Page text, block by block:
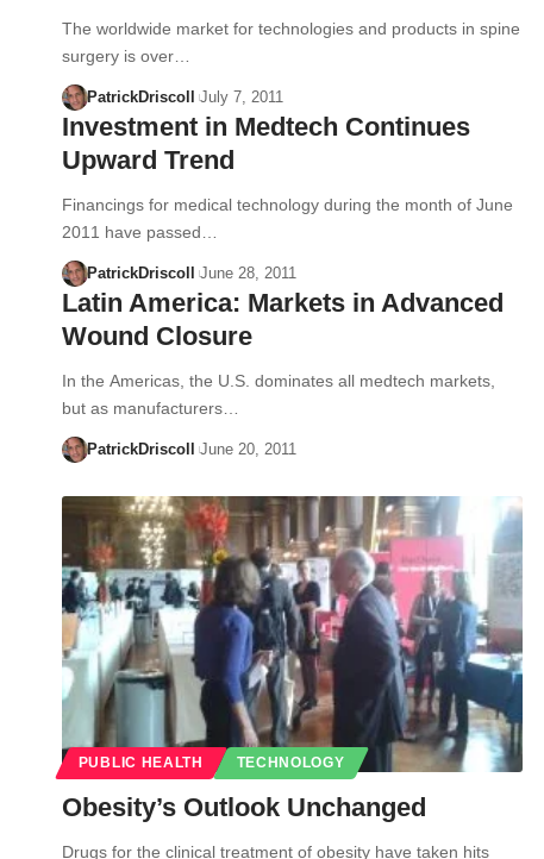
The worldwide market for technologies and products in spine
surgery is over…
PatrickDriscoll July 7, 2011
Investment in Medtech Continues
Upward Trend
Financings for medical technology during the month of June
2011 have passed…
PatrickDriscoll June 28, 2011
Latin America: Markets in Advanced
Wound Closure
In the Americas, the U.S. dominates all medtech markets,
but as manufacturers…
PatrickDriscoll June 20, 2011
PUBLIC HEALTH TECHNOLOGY
Obesity’s Outlook Unchanged
Drugs for the clinical treatment of obesity have taken hits